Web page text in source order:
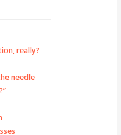
really?
needle